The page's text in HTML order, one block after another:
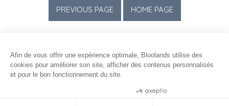
Afin de vous offrir une expérience optimale, Bloolands utilise des
cookies pour améliorer son site, afficher des contenus personnalisés
et pour le bon fonctionnement du site.